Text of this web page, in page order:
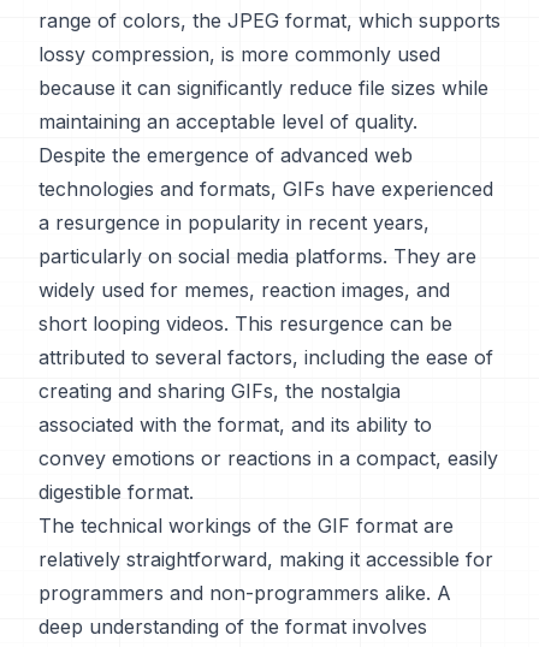
range of colors, the JPEG format, which supports
lossy compression, is more commonly used
because it can significantly reduce file sizes while
maintaining an acceptable level of quality.
Despite the emergence of advanced web
technologies and formats, GIFs have experienced
a resurgence in popularity in recent years,
particularly on social media platforms. They are
widely used for memes, reaction images, and
short looping videos. This resurgence can be
attributed to several factors, including the ease of
creating and sharing GIFs, the nostalgia
associated with the format, and its ability to
convey emotions or reactions in a compact, easily
digestible format.
The technical workings of the GIF format are
relatively straightforward, making it accessible for
programmers and non-programmers alike. A
deep understanding of the format involves